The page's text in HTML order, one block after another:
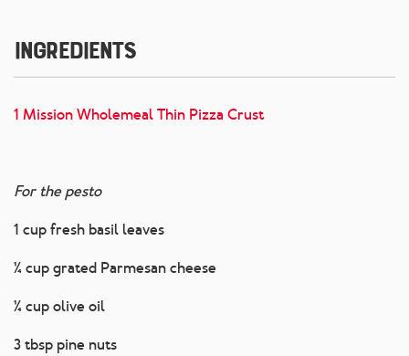
Ingredients
1 Mission Wholemeal Thin Pizza Crust
For the pesto
1 cup fresh basil leaves
¼ cup grated Parmesan cheese
¼ cup olive oil
3 tbsp pine nuts